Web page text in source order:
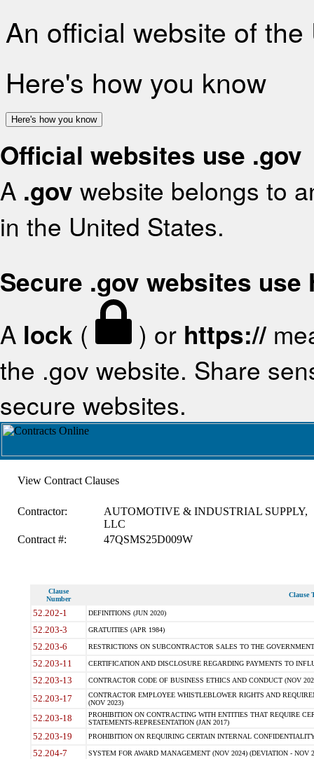
An official website of
Here's how you know
Here's how you know
Official websites use .gov
A .gov website belongs to
in the United States.
Secure .gov websites use
A lock ( ) or https://
the .gov website. Share
secure websites.
View Contract Clauses
Contractor:
AUTOMOTIVE & INDUSTRIAL SUPPLY,
LLC
Contract #:
47QSMS25D009W
Clause
Number
Clause
52.202-1 DEFINITIONS (JUN 2020)
52.203-3 GRATUITIES (APR 1984)
52.203-6 RESTRICTIONS ON SUBCONTRACTOR SALES TO THE
52.203-11 CERTIFICATION AND DISCLOSURE REGARDING PAYMENTS TO
52.203-13 CONTRACTOR CODE OF BUSINESS ETHICS AND CONDUCT (NOV
52.203-17
CONTRACTOR EMPLOYEE WHISTLEBLOWER RIGHTS AND
(NOV 2023)
52.203-18
PROHIBITION ON CONTRACTING WITH ENTITIES THAT REQUIRE
STATEMENTS-REPRESENTATION (JAN 2017)
52.203-19 PROHIBITION ON REQUIRING CERTAIN INTERNAL
52.204-7 SYSTEM FOR AWARD MANAGEMENT (NOV 2024) (DEVIATION - NOV